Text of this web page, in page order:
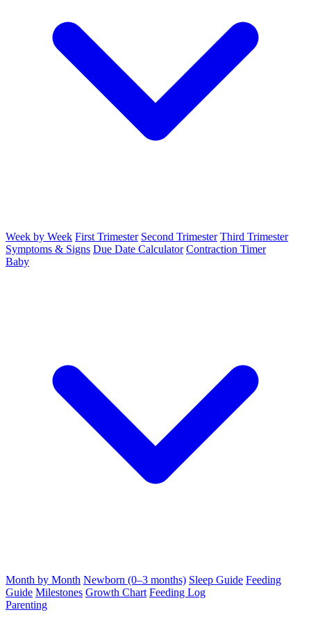
Week by Week First Trimester Second Trimester Third Trimester
Symptoms & Signs Due Date Calculator Contraction Timer
Baby
Month by Month Newborn (0–3 months) Sleep Guide Feeding
Guide Milestones Growth Chart Feeding Log
Parenting